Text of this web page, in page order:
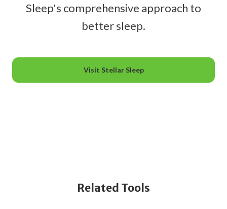
Sleep's comprehensive approach to
better sleep.
Visit Stellar Sleep
Related Tools